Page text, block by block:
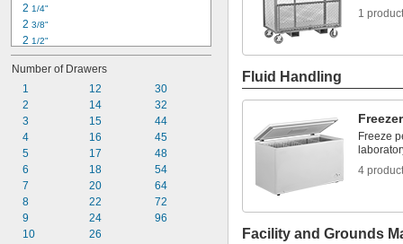
2 1/4"
2 3/8"
2 1/2"
2 5/8"
3"
3
3
3
3
3
3
4"
4
Number of Drawers
1
2
3
4
5
6
7
8
9
10
12
14
15
16
17
18
20
22
24
26
30
32
44
45
48
54
64
72
96
1 product
Fluid Handling
Freeze
4
Facility and Grounds